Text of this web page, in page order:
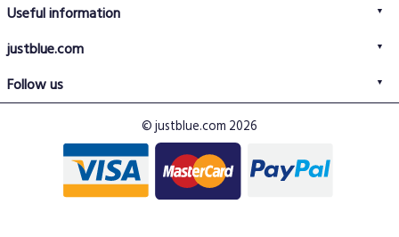
Delivery information
Returns policy
Useful information
Terms & conditions
Size guide
justblue.com
Contact us
Follow us
Just Blue blog
© justblue.com 2026